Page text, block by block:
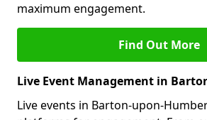
maximum engagement.
Find Out More
Live Event Management in
Live events in Barton-upon-